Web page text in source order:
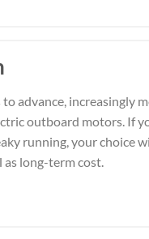
advance, increasingly
outboard motors. If
running, your choice
as long-term cost.